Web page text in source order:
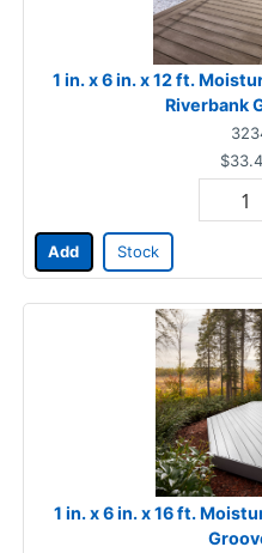
1 in. x 6 in. x 12 ft.
Riverbank
Add Stock
1 in. x 6 in. x 16 ft.